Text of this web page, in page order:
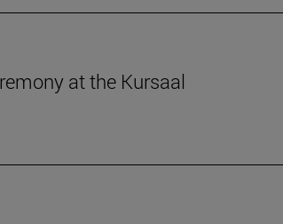
at the Kursaal